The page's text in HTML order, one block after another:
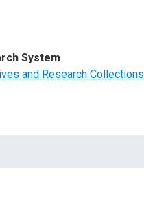
System
and Research Collections